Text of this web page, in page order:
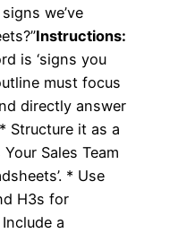
we’ve
Instructions:
is ‘signs you
must focus
directly answer
Structure it as a
Sales Team
* Use
H3s for
a